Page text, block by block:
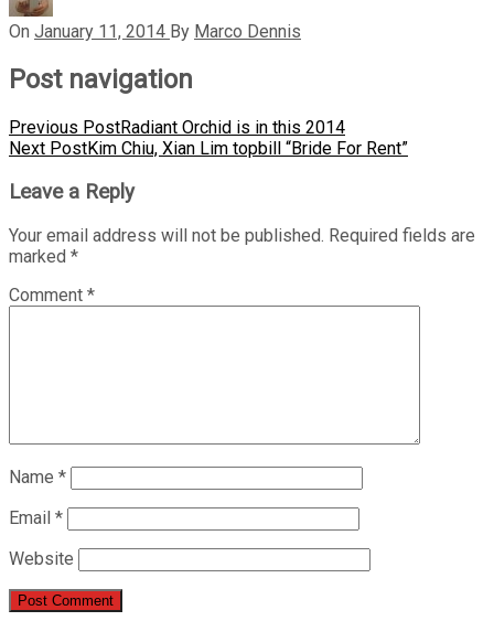
On January 11, 2014 By Marco Dennis
Post navigation
Previous PostRadiant Orchid is in this 2014
Next PostKim Chiu, Xian Lim topbill “Bride For Rent”
Leave a Reply
Your email address will not be published. Required fields are
marked *
Comment *
Name *
Email *
Website